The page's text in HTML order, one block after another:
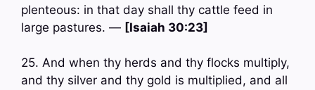
plenteous: in that day shall thy cattle feed in
large pastures. — [Isaiah 30:23]
25. And when thy herds and thy flocks multiply,
and thy silver and thy gold is multiplied, and all